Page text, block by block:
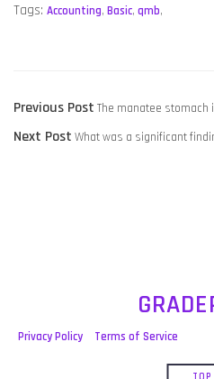
Tags: Accounting, Basic, qmb,
POST
NAVIGATION
Previous PostPrevious
post:
The manatee stomach
Next PostNext
What was a significant
Privacy Policy Terms of Service